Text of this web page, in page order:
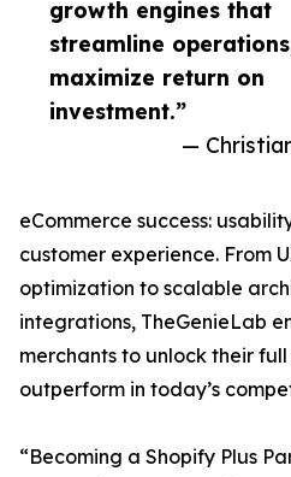
growth engines that
streamline
maximize return on
investment.”
—
eCommerce success:
customer experience. From
optimization to scalable
integrations, TheGenieLab
merchants to unlock their
outperform in today’s
“Becoming a Shopify Plus